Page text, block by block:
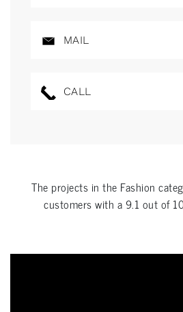
MAIL
CALL
The projects in the Fashion
customers with a9.1 out of